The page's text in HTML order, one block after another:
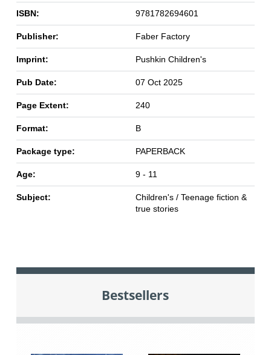
ISBN: 9781782694601
Publisher: Faber Factory
Imprint: Pushkin Children's
Pub Date: 07 Oct 2025
Page Extent: 240
Format: B
Package type: PAPERBACK
Age: 9 - 11
Subject:
Children's / Teenage fiction &
true stories
Bestsellers